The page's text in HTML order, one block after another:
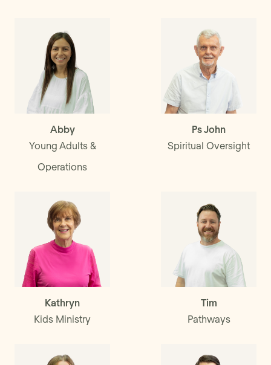
Abby
Young Adults &
Operations
Ps John
Spiritual Oversight
Kathryn
Kids Ministry
Tim
Pathways